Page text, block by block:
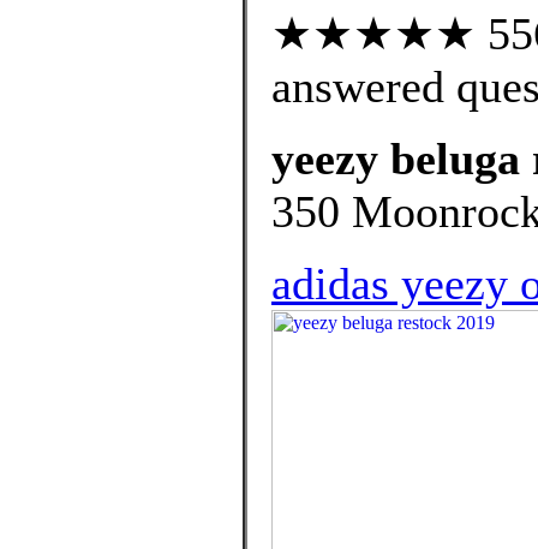
★★★★★ 556
answered
yeezy beluga
350
adidas yeezy